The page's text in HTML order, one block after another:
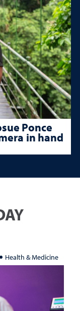
Ponce
in hand
Health & Medicine